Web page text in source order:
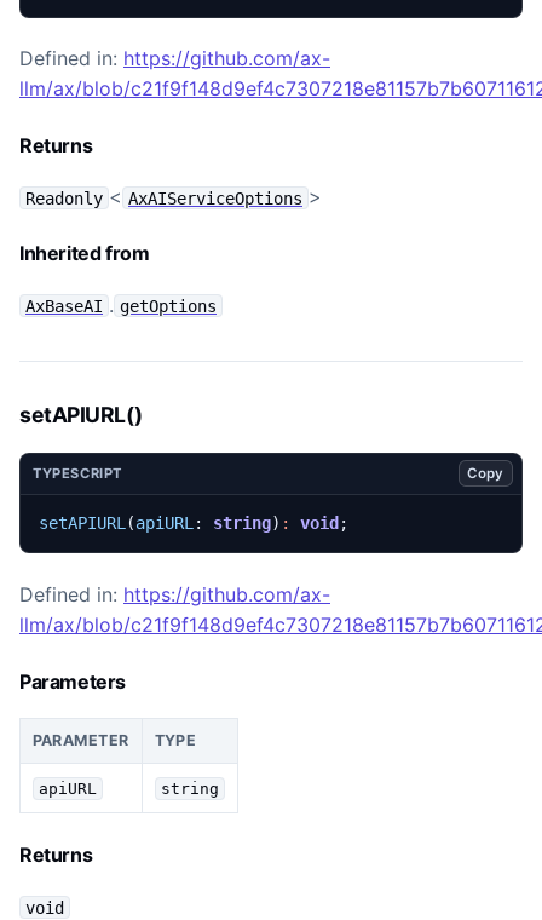
Defined in: https://github.com/ax-
llm/ax/blob/
Returns
Readonly < AxAIServiceOptions >
Inherited from
AxBaseAI . getOptions
setAPIURL()
TYPESCRIPT Copy
setAPIURL (apiURL : string) : void ;
Defined in: https://github.com/ax-
llm/ax/blob/
Parameters
PARAMETER TYPE
apiURL string
Returns
void